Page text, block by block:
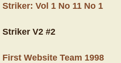
Striker: Vol 1 No 11 No 1
Striker V2 #2
First Website Team 1998